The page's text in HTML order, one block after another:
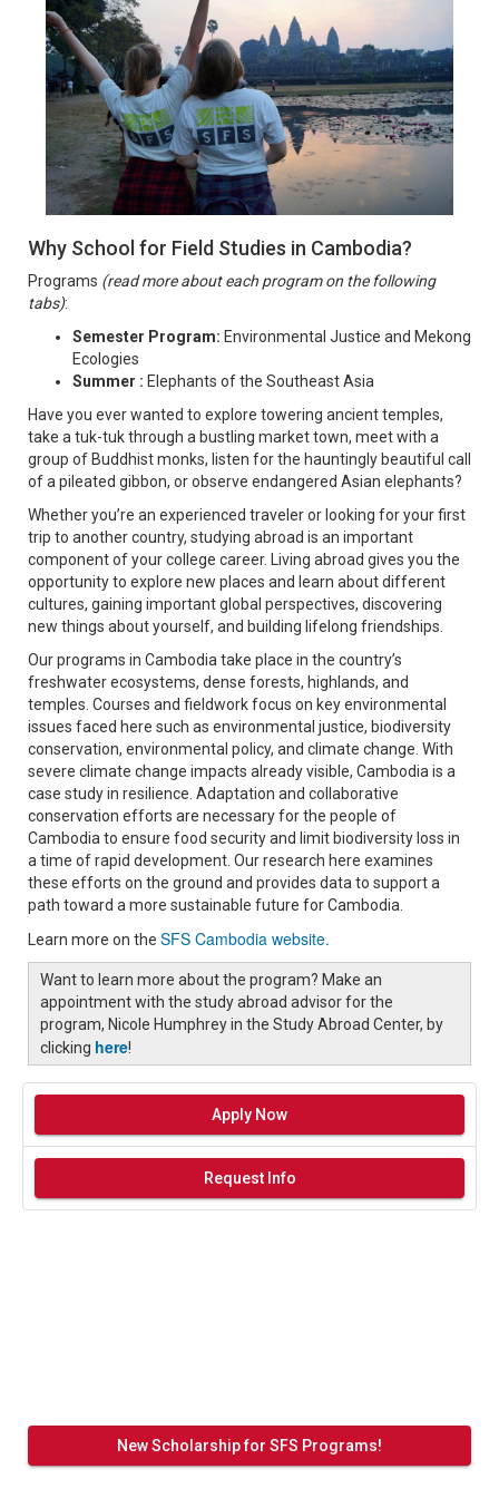
Why School for Field Studies in Cambodia?
Programs (read more about each program on the following
tabs):
Semester Program: Environmental Justice and Mekong
Ecologies
Summer : Elephants of the Southeast Asia
Have you ever wanted to explore towering ancient temples,
take a tuk-tuk through a bustling market town, meet with a
group of Buddhist monks, listen for the hauntingly beautiful call
of a pileated gibbon, or observe endangered Asian elephants?
Whether you’re an experienced traveler or looking for your first
trip to another country, studying abroad is an important
component of your college career. Living abroad gives you the
opportunity to explore new places and learn about different
cultures, gaining important global perspectives, discovering
new things about yourself, and building lifelong friendships.
Our programs in Cambodia take place in the country’s
freshwater ecosystems, dense forests, highlands, and
temples. Courses and fieldwork focus on key environmental
issues faced here such as environmental justice, biodiversity
conservation, environmental policy, and climate change. With
severe climate change impacts already visible, Cambodia is a
case study in resilience. Adaptation and collaborative
conservation efforts are necessary for the people of
Cambodia to ensure food security and limit biodiversity loss in
a time of rapid development. Our research here examines
these efforts on the ground and provides data to support a
path toward a more sustainable future for Cambodia.
Learn more on the SFS Cambodia website.
Want to learn more about the program? Make an
appointment with the study abroad advisor for the
program, Nicole Humphrey in the Study Abroad Center, by
clicking here!
Apply Now
Request Info
New Scholarship for SFS Programs!